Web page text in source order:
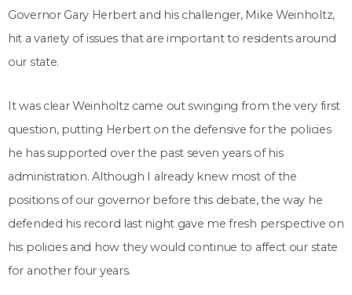
Governor Gary Herbert and his challenger, Mike Weinholtz,
hit a variety of issues that are important to residents around
our state.
It was clear Weinholtz came out swinging from the very first
question, putting Herbert on the defensive for the policies
he has supported over the past seven years of his
administration. Although I already knew most of the
positions of our governor before this debate, the way he
defended his record last night gave me fresh perspective on
his policies and how they would continue to affect our state
for another four years.